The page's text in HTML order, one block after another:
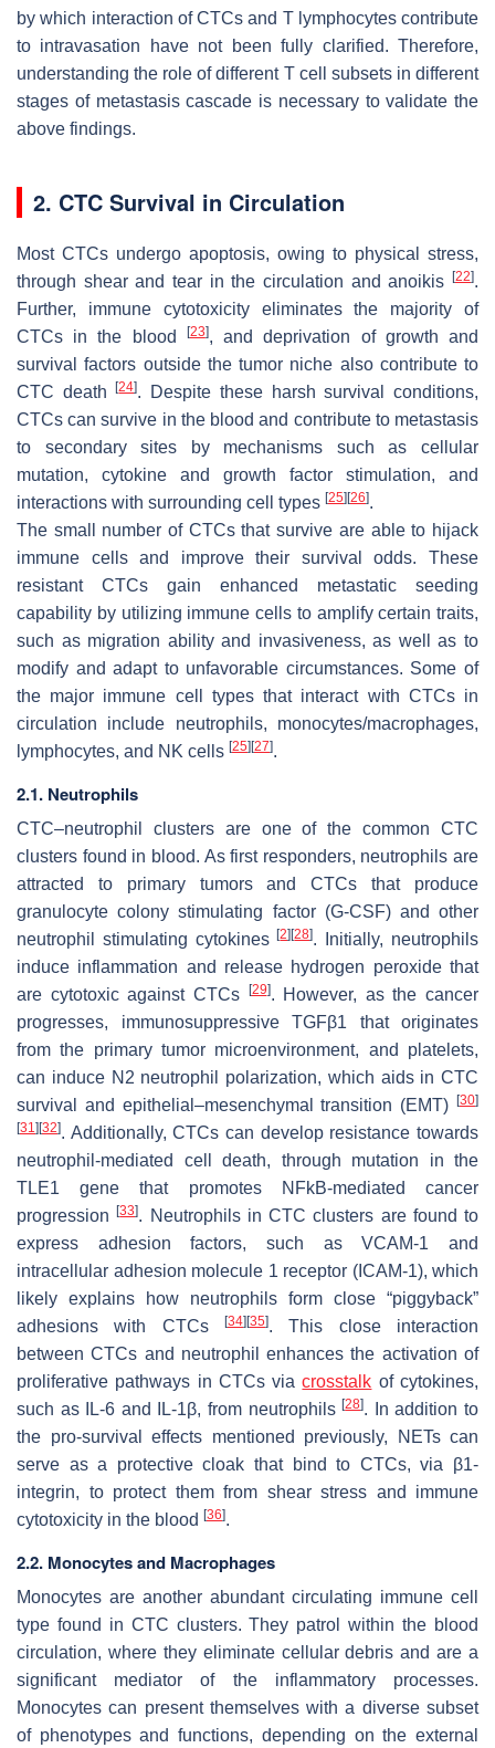
by which interaction of CTCs and T lymphocytes contribute
to intravasation have not been fully clarified. Therefore,
understanding the role of different T cell subsets in different
stages of metastasis cascade is necessary to validate the
above findings.
2. CTC Survival in Circulation
Most CTCs undergo apoptosis, owing to physical stress,
through shear and tear in the circulation and anoikis
[22].
Further, immune cytotoxicity eliminates the majority of
CTCs in the blood
[23], and deprivation of growth and
survival factors outside the tumor niche also contribute to
CTC death[24]. Despite these harsh survival conditions,
CTCs can survive in the blood and contribute to metastasis
to secondary sites by mechanisms such as cellular
mutation, cytokine and growth factor stimulation, and
interactions with surrounding cell types [25] [26].
The small number of CTCs that survive are able to hijack
immune cells and improve their survival odds. These
resistant CTCs gain enhanced metastatic seeding
capability by utilizing immune cells to amplify certain traits,
such as migration ability and invasiveness, as well as to
modify and adapt to unfavorable circumstances. Some of
the major immune cell types that interact with CTCs in
circulation include neutrophils, monocytes/macrophages,
lymphocytes, and NK cells [25] [27].
2.1. Neutrophils
CTC–neutrophil clusters are one of the common CTC
clusters found in blood. As first responders, neutrophils are
attracted to primary tumors and CTCs that produce
granulocyte colony stimulating factor (G-CSF) and other
neutrophil stimulating cytokines[2] [28]. Initially, neutrophils
induce inflammation and release hydrogen peroxide that
are cytotoxic against CTCs
[29]. However, as the cancer
progresses, immunosuppressive TGFβ1 that originates
from the primary tumor microenvironment, and platelets,
can induce N2 neutrophil polarization, which aids in CTC
survival and epithelial–mesenchymal transition (EMT)
[30]
[31] [32]. Additionally, CTCs can develop resistance towards
neutrophil-mediated cell death, through mutation in the
TLE1 gene that promotes NFkB-mediated cancer
progression[33]. Neutrophils in CTC clusters are found to
express adhesion factors, such as VCAM-1 and
intracellular adhesion molecule 1 receptor (ICAM-1), which
likely explains how neutrophils form close “piggyback”
adhesions with CTCs
[34] [35]. This close interaction
between CTCs and neutrophil enhances the activation of
proliferative pathways in CTCs viacrosstalk of cytokines,
such as IL-6 and IL-1β, from neutrophils[28]. In addition to
the pro-survival effects mentioned previously, NETs can
serve as a protective cloak that bind to CTCs, via β1-
integrin, to protect them from shear stress and immune
cytotoxicity in the blood [36].
2.2. Monocytes and Macrophages
Monocytes are another abundant circulating immune cell
type found in CTC clusters. They patrol within the blood
circulation, where they eliminate cellular debris and are a
significant mediator of the inflammatory processes.
Monocytes can present themselves with a diverse subset
of phenotypes and functions, depending on the external